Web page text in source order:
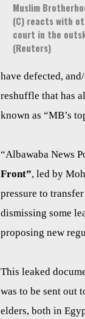
Muslim
(C) reacts with
court in the
(Reuters)
have defected,
reshuffle that has
known as “MB’s
“Albawaba News
Front”, led by
pressure to
dismissing some
proposing new
This leaked
was to be sent out
elders, both in